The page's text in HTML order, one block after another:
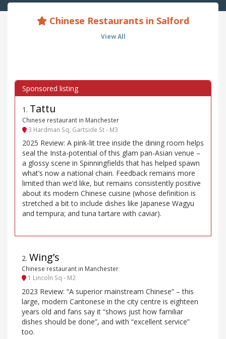
Chinese Restaurants in Salford
View All
1 . Tattu
Chinese restaurant in Manchester
3 Hardman Sq, Gartside St - M3
2025 Review: A pink-lit tree inside the dining room helps
seal the Insta-potential of this glam pan-Asian venue –
a glossy scene in Spinningfields that has helped spawn
what’s now a national chain. Feedback remains more
limited than we’d like, but remains consistently positive
about its modern Chinese cuisine (whose definition is
stretched a bit to include dishes like Japanese Wagyu
and tempura; and tuna tartare with caviar).
2. Wing’s
Chinese restaurant in Manchester
1 Lincoln Sq - M2
2023 Review: “A superior mainstream Chinese” – this
large, modern Cantonese in the city centre is eighteen
years old and fans say it “shows just how familiar
dishes should be done”, and with “excellent service”
too.